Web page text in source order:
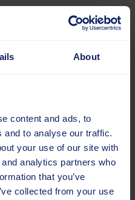
About
content and ads, to
and to analyse our traffic.
your use of our site with
analytics partners who
that you’ve
collected from your use
114×500 PP